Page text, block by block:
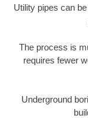
Utility pipes can
The process is
requires fewer
Underground